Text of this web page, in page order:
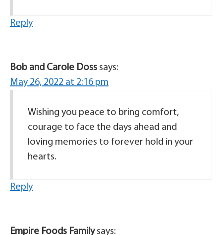
Reply
Bob and Carole Doss says:
May 26, 2022 at 2:16 pm
Wishing you peace to bring comfort,
courage to face the days ahead and
loving memories to forever hold in your
hearts.
Reply
Empire Foods Family says: